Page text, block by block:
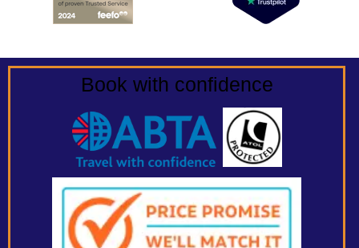
Book with confidence